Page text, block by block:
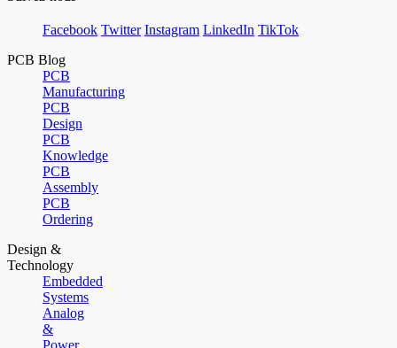
Facebook Twitter Instagram LinkedIn TikTok
PCB Blog
PCB
Manufacturing
PCB
Design
PCB
Knowledge
PCB
Assembly
PCB
Ordering
Design &
Technology
Embedded
Systems
Analog
&